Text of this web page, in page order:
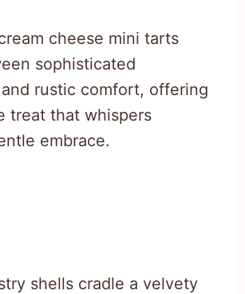
cheese mini tarts
sophisticated
rustic comfort, offering
treat that whispers
embrace.
shells cradle a velvety